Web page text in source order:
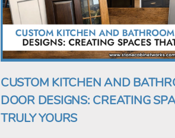
CUSTOM KITCHEN AND
DOOR DESIGNS: CREATING
TRULY YOURS